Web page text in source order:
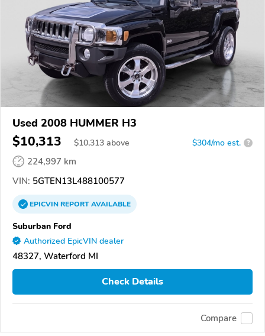
Used 2008 HUMMER H3
$10,313 $10,313 above $304/mo est. ?
224,997 km
VIN: 5GTEN13L488100577
EPICVINREPORTAVAILABLE
Suburban Ford
Authorized EpicVIN dealer
48327, Waterford MI
Check Details
Compare